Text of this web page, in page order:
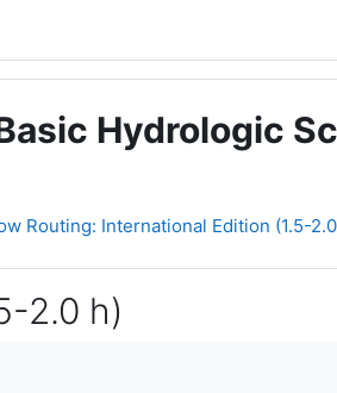
Hydrologic
Routing: International Edition (1.5-
2.0 h)